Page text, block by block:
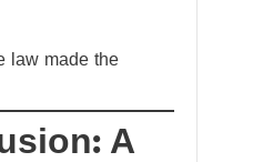
law made the
A